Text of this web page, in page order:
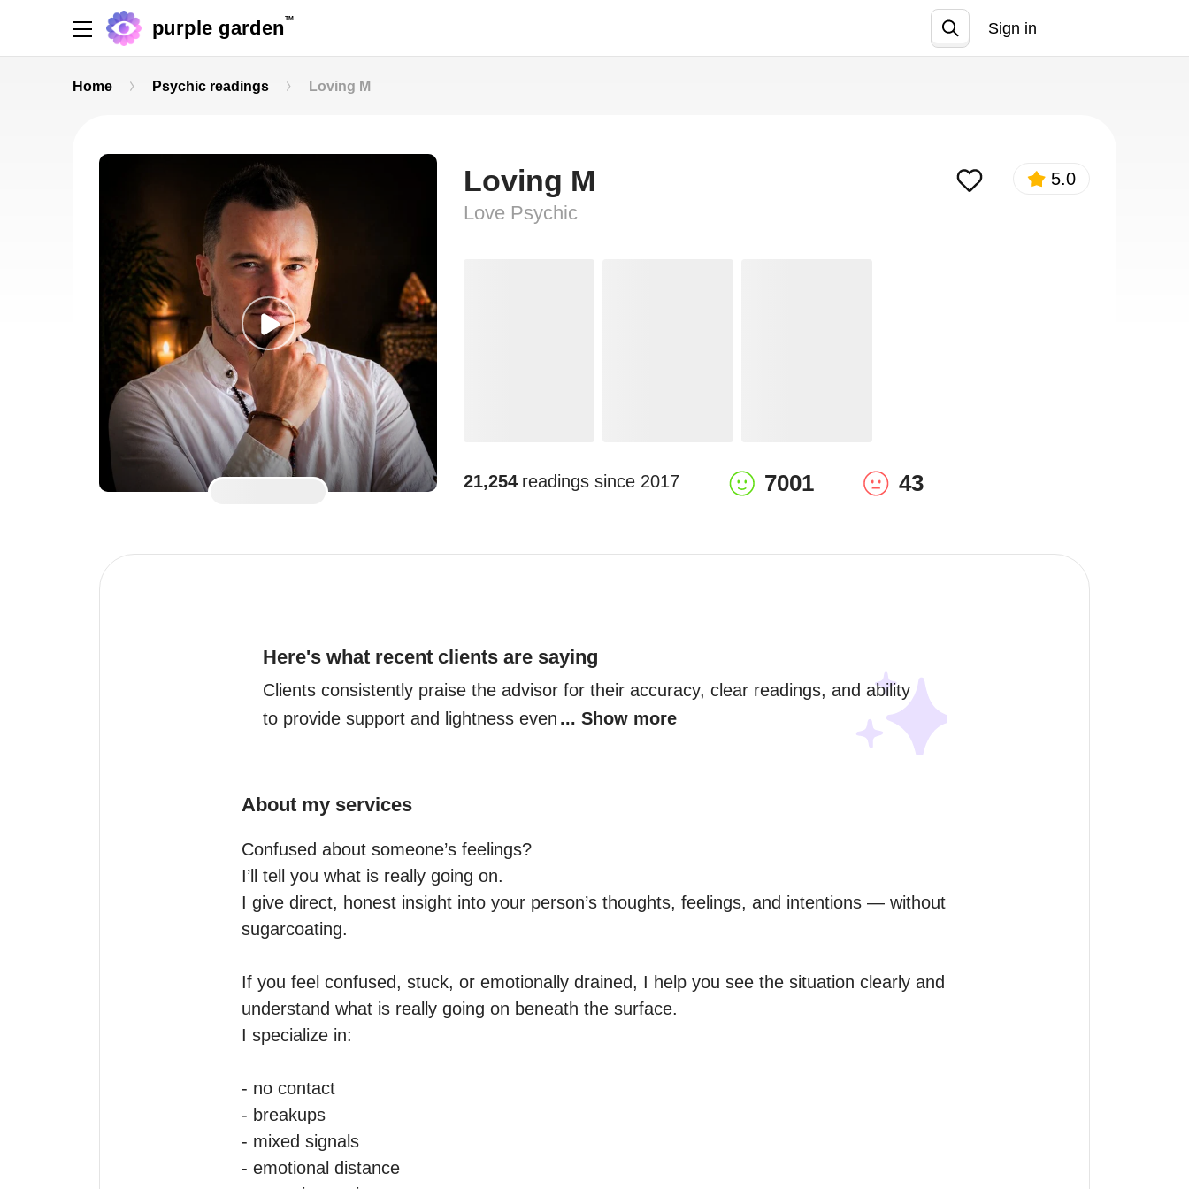
purple garden TM
Sign in
Home Psychic readings Loving M
Loving M
Love Psychic️
5.0
21,254 readings since 2017 7001 43
Here's what recent clients are saying
Clients consistently praise the advisor for their accuracy, clear readings, and ability
to provide support and lightness even ... Show more
About my services
Confused about someone’s feelings?
I’ll tell you what is really going on.
I give direct, honest insight into your person’s thoughts, feelings, and intentions — without
sugarcoating.
If you feel confused, stuck, or emotionally drained, I help you see the situation clearly and
understand what is really going on beneath the surface.
I specialize in:
- no contact
- breakups
- mixed signals
- emotional distance